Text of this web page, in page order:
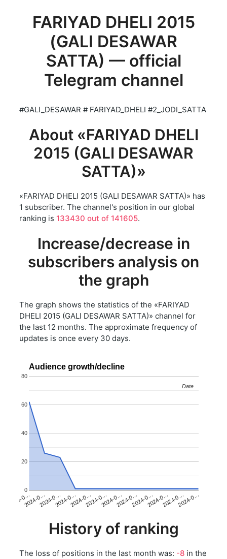
FARIYAD DHELI 2015
(GALI DESAWAR
SATTA) — official
Telegram channel
#GALI_DESAWAR # FARIYAD_DHELI #2_JODI_SATTA
About «FARIYAD DHELI
2015 (GALI DESAWAR
SATTA)»
«FARIYAD DHELI 2015 (GALI DESAWAR SATTA)» has
1 subscriber. The channel's position in our global
ranking is 133430 out of 141605.
Increase/decrease in
subscribers analysis on
the graph
The graph shows the statistics of the «FARIYAD
DHELI 2015 (GALI DESAWAR SATTA)» channel for
the last 12 months. The approximate frequency of
updates is once every 30 days.
Audience growth/decline
2023-0…2024-0…2024-0…2024-0…2024-0…2024-0…2024-0…2024-0…2024-0…2024-0…2024-0…2024-0…
0
20
40
60
80
Date
Date
History of ranking
The loss of positions in the last month was: -8 in the